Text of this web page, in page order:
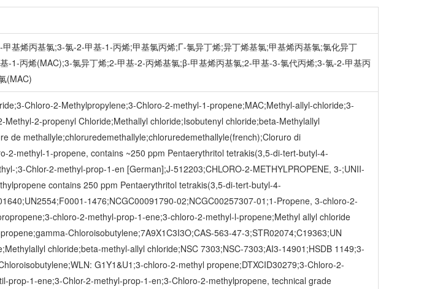
基烯丙基氯;3-氯-2-甲基-1-丙烯;甲基氯丙烯;Γ-氯异丁烯;异丁烯基氯;甲基烯丙基氯;氯化异丁
-1-丙烯(MAC);3-氯异丁烯;2-甲基-2-丙烯基氯;β-甲基烯丙基氯;2-甲基-3-氯代丙烯;3-氯-2-甲基丙
(MAC)
Chloro-2-Methylpropylene;3-Chloro-2-methyl-1-propene;MAC;Methyl-allyl-chloride;3-
2-propenyl Chloride;Methallyl chloride;Isobutenyl chloride;beta-Methylallyl
de methallyle;chloruredemethallyle;chloruredemethallyle(french);Cloruro di
2-methyl-1-propene, contains ~250 ppm Pentaerythritol tetrakis(3,5-di-tert-butyl-4-
;3-Chlor-2-methyl-prop-1-en [German];J-512203;CHLORO-2-METHYLPROPENE, 3-;UNII-
contains 250 ppm Pentaerythritol tetrakis(3,5-di-tert-butyl-4-
1476;NCGC00091790-02;NCGC00257307-01;1-Propene, 3-chloro-2-
chloro-2-methyl-prop-1-ene;3-chloro-2-methyl-l-propene;Methyl allyl chloride
Chloroisobutylene;7A9X1C3I3O;CAS-563-47-3;STR02074;C19363;UN
chloride;beta-methyl-allyl chloride;NSC 7303;NSC-7303;AI3-14901;HSDB 1149;3-
G1Y1&U1;3-chloro-2-methyl propene;DTXCID30279;3-Chloro-2-
prop-1-ene;3-Chlor-2-methyl-prop-1-en;3-Chloro-2-methylpropene, technical grade